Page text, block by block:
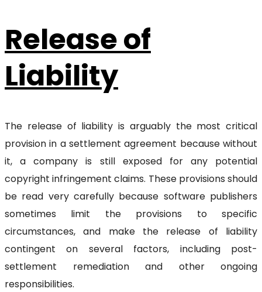
Release of
Liability
The release of liability is arguably the most critical
provision in a settlement agreement because without
it, a company is still exposed for any potential
copyright infringement claims. These provisions should
be read very carefully because software publishers
sometimes limit the provisions to specific
circumstances, and make the release of liability
contingent on several factors, including post-
settlement remediation and other ongoing
responsibilities.